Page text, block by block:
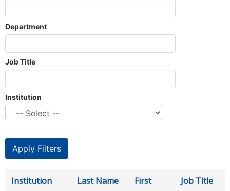
Department
Job Title
Institution
Institution Last Name
First
Job Title